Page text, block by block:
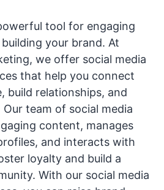
tool for engaging
your brand. At
we offer social media
that help you connect
build relationships, and
team of social media
content, manages
and interacts with
loyalty and build a
With our social media